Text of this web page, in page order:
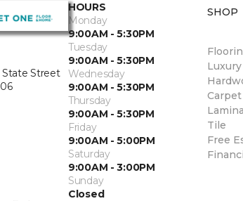
Street
HOURS
Monday
9:00AM - 5:30PM
Tuesday
9:00AM - 5:30PM
Wednesday
9:00AM - 5:30PM
Thursday
9:00AM - 5:30PM
Friday
9:00AM - 5:00PM
Saturday
9:00AM - 3:00PM
Sunday
Closed
SHOP
Carpet
Tile
Free